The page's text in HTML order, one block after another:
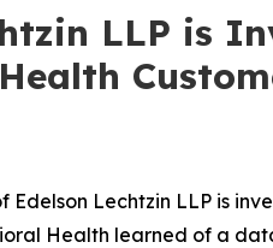
LLP is
Edelson Lechtzin LLP
Health learned of a